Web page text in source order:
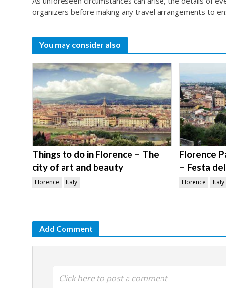
organizers before making any travel arrangements to
You may consider also
Things to do in Florence – The
city of art and beauty
Florence Italy
Florence
– Festa
Florence Italy
Add Comment
Click here to post a comment